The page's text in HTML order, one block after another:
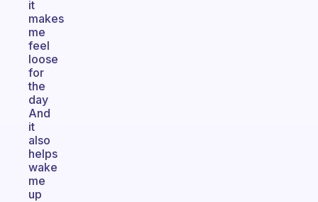
it
makes
me
feel
loose
for
the
day
And
it
also
helps
wake
me
up